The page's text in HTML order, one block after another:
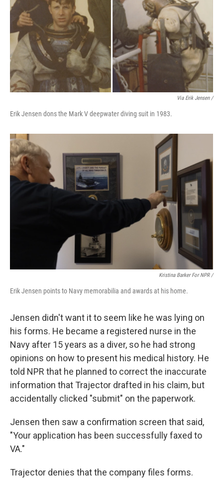
Via Erik Jensen /
Erik Jensen dons the Mark V deepwater diving suit in 1983.
Kristina Barker For NPR /
Erik Jensen points to Navy memorabilia and awards at his home.
Jensen didn't want it to seem like he was lying on
his forms. He became a registered nurse in the
Navy after 15 years as a diver, so he had strong
opinions on how to present his medical history. He
told NPR that he planned to correct the inaccurate
information that Trajector drafted in his claim, but
accidentally clicked "submit" on the paperwork.
Jensen then saw a confirmation screen that said,
"Your application has been successfully faxed to
VA."
Trajector denies that the company files forms.